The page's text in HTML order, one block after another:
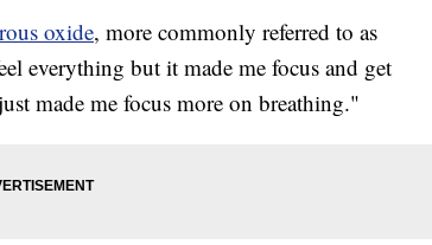
oxide, more commonly referred to as
everything but it made me focus and get
made me focus more on breathing."